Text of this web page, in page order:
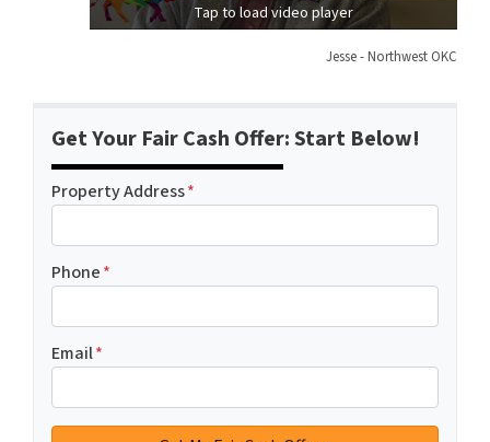
Tap to load video player
Jesse - Northwest OKC
Get Your Fair Cash Offer: Start Below!
Property Address*
Phone*
Email*